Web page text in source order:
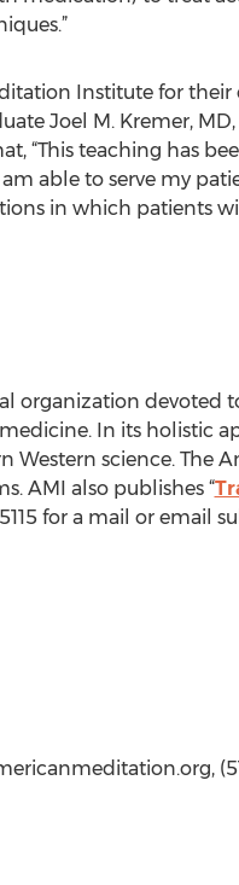
Institute for
Joel M. Kremer,
“This teaching has
able to serve my
in which patients
organization devoted
In its holistic
science. The
AMI also publishes “
for a mail or email